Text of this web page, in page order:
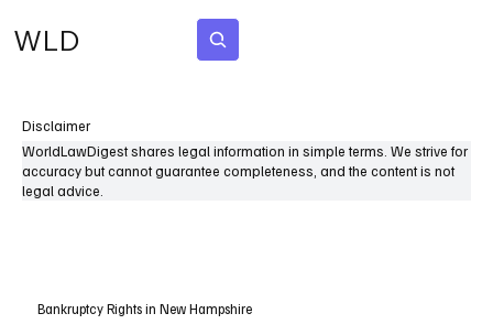
WLD
Disclaimer
WorldLawDigest shares legal information in simple terms. We strive for
accuracy but cannot guarantee completeness, and the content is not
legal advice.
Bankruptcy Rights in New Hampshire